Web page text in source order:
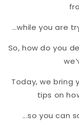
…while you are
So, how do you
Today, we bring
tips on
...so you can